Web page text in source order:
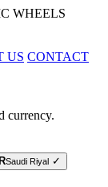
WHEELS
US CONTACT
currency.
Saudi Riyal ✓